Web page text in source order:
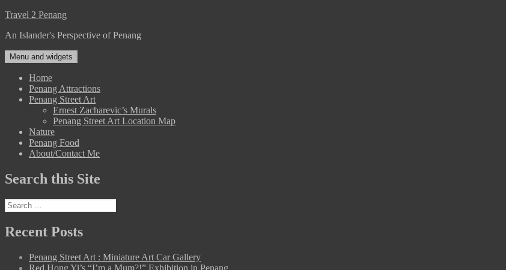
Skip
content
Travel 2 Penang
An Islander's Perspective of Penang
Menu and widgets
Home
Penang Attractions
Penang Street Art
Ernest Zacharevic’s Murals
Penang Street Art Location Map
Nature
Penang Food
About/Contact Me
Search this Site
Search
for:
Recent Posts
Penang Street Art : Miniature Art Car Gallery
Red Hong Yi’s “I’m a Mum?!” Exhibition in Penang